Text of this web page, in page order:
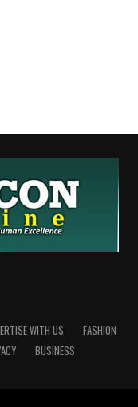
WITH US
FASHION
BUSINESS